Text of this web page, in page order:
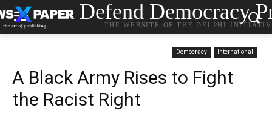
Defend Democracy
THE WEBSITE OF THE DELPHI
Democracy International
A Black Army Rises to Fight
the Racist Right